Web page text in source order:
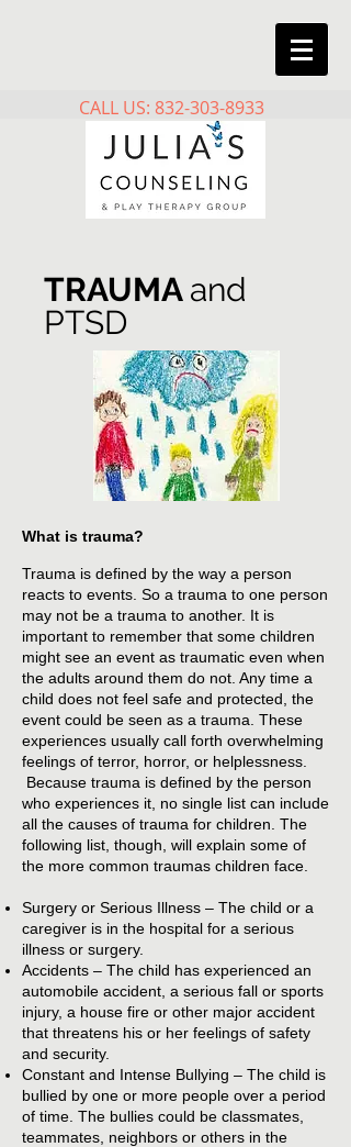
CALL US: 832-303-8933
TRAUMA and
PTSD
What is trauma?
Trauma is defined by the way a person
reacts to events. So a trauma to one person
may not be a trauma to another. It is
important to remember that some children
might see an event as traumatic even when
the adults around them do not. Any time a
child does not feel safe and protected, the
event could be seen as a trauma. These
experiences usually call forth overwhelming
feelings of terror, horror, or helplessness.
Because trauma is defined by the person
who experiences it, no single list can include
all the causes of trauma for children. The
following list, though, will explain some of
the more common traumas children face.
Surgery or Serious Illness – The child or a
caregiver is in the hospital for a serious
illness or surgery.
Accidents – The child has experienced an
automobile accident, a serious fall or sports
injury, a house fire or other major accident
that threatens his or her feelings of safety
and security.
Constant and Intense Bullying – The child is
bullied by one or more people over a period
of time. The bullies could be classmates,
teammates, neighbors or others in the